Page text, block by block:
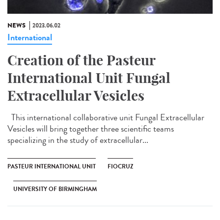
NEWS 2023.06.02
International
Creation of the Pasteur
International Unit Fungal
Extracellular Vesicles
This international collaborative unit Fungal Extracellular
Vesicles will bring together three scientific teams
specializing in the study of extracellular...
PASTEUR INTERNATIONAL UNIT FIOCRUZ
UNIVERSITY OF BIRMINGHAM